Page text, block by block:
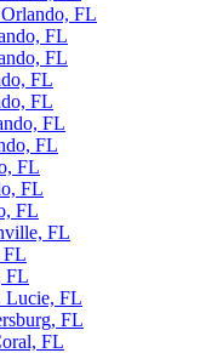
FL
FL
FL
FL
FL
FL
FL
FL
FL
FL
FL
FL
FL
Lucie, FL
FL
FL